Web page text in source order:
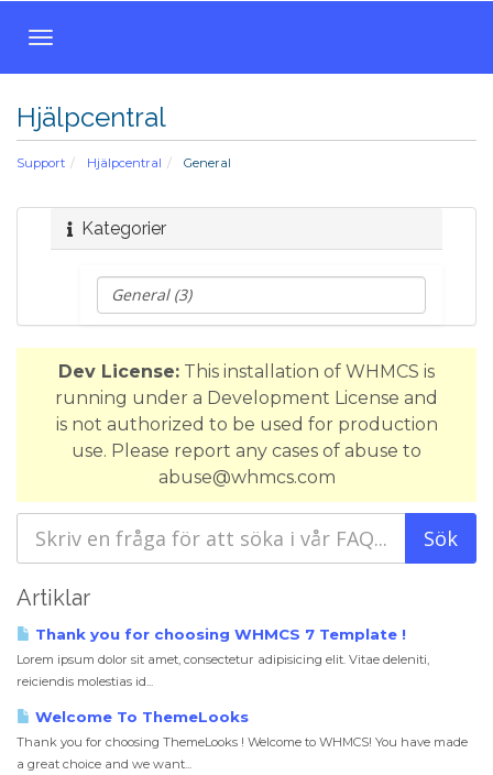
T
o
g
l
e
a
Hjälpcentral
Support Hjälpcentral General
Kategorier
Dev License: This installation of WHMCS is
running under a Development License and
is not authorized to be used for production
use. Please report any cases of abuse to
abuse@whmcs.com
Artiklar
Thank you for choosing WHMCS 7 Template !
Lorem ipsum dolor sit amet, consectetur adipisicing elit. Vitae deleniti,
reiciendis molestias id...
Welcome To ThemeLooks
Thank you for choosing ThemeLooks ! Welcome to WHMCS! You have made
a great choice and we want...